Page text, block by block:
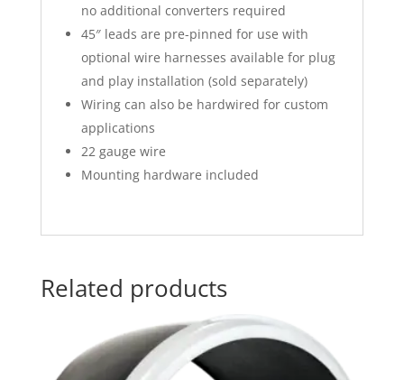
no additional converters required
45″ leads are pre-pinned for use with
optional wire harnesses available for plug
and play installation (sold separately)
Wiring can also be hardwired for custom
applications
22 gauge wire
Mounting hardware included
Related products